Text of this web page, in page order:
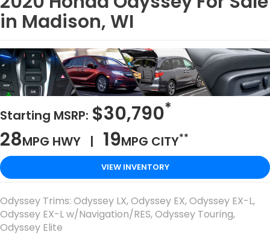
in Madison, WI
Starting MSRP: $30,790*
28MPG HWY | 19MPG CITY**
VIEW INVENTORY
Odyssey Trims: Odyssey LX, Odyssey EX, Odyssey EX-L,
Odyssey EX-L w/Navigation/RES, Odyssey Touring,
Odyssey Elite